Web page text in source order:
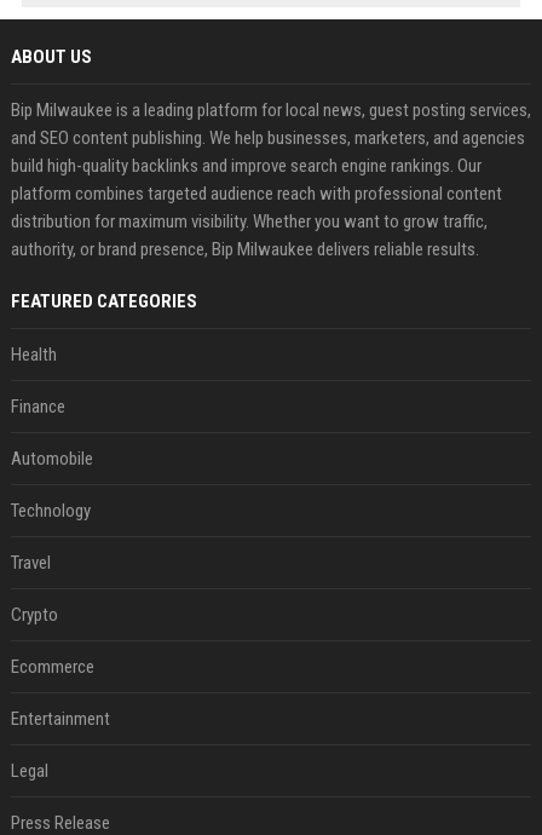
ABOUT US
Bip Milwaukee is a leading platform for local news, guest posting services,
and SEO content publishing. We help businesses, marketers, and agencies
build high-quality backlinks and improve search engine rankings. Our
platform combines targeted audience reach with professional content
distribution for maximum visibility. Whether you want to grow traffic,
authority, or brand presence, Bip Milwaukee delivers reliable results.
FEATURED CATEGORIES
Health
Finance
Automobile
Technology
Travel
Crypto
Ecommerce
Entertainment
Legal
Press Release